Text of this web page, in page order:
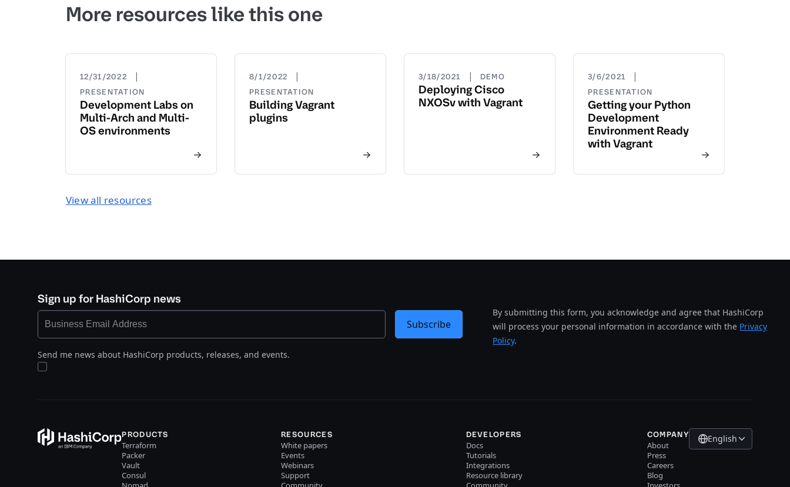
More resources like this one
12/31/2022 |
PRESENTATION
Development Labs on
Multi-Arch and Multi-
OS environments
8/1/2022 |
PRESENTATION
Building Vagrant
plugins
3/18/2021 | DEMO
Deploying Cisco
NXOSv with Vagrant
3/6/2021 |
PRESENTATION
Getting your Python
Development
Environment Ready
with Vagrant
View all resources
Sign up for HashiCorp news
Send me news about HashiCorp products, releases, and events.
By submitting this form, you acknowledge and agree that HashiCorp
will process your personal information in accordance with the Privacy
Policy.
Subscribe
PRODUCTS
Terraform
Packer
Vault
Consul
RESOURCES
White papers
Events
Webinars
Support
DEVELOPERS
Docs
Tutorials
Integrations
Resource library
COMPANY
About
Press
Careers
Blog
English